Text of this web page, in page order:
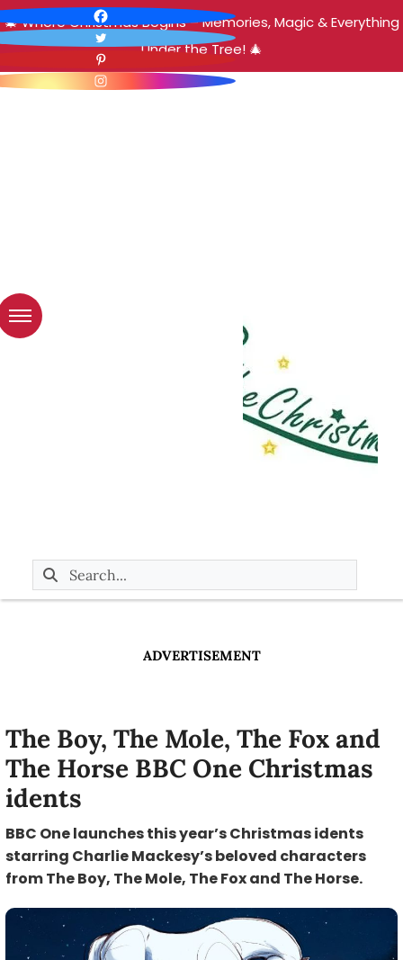
🎄 Where Christmas Begins – Memories, Magic & Everything
Under the Tree! 🎄
ADVERTISEMENT
The Boy, The Mole, The Fox and
The Horse BBC One Christmas
idents
BBC One launches this year’s Christmas idents
starring Charlie Mackesy’s beloved characters
from The Boy, The Mole, The Fox and The Horse.